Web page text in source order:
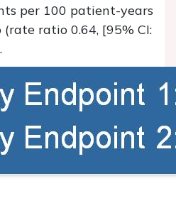
per 100 patient-years
ratio 0.64, [95% CI: